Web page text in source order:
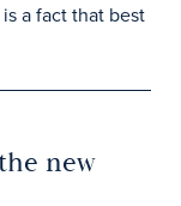
a fact that best
new